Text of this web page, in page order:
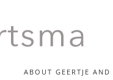
ABOUT GEERTJE